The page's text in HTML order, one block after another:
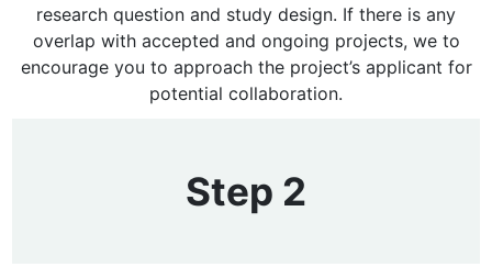
research question and study design. If there is any
overlap with accepted and ongoing projects, we to
encourage you to approach the project’s applicant for
potential collaboration.
Step 2